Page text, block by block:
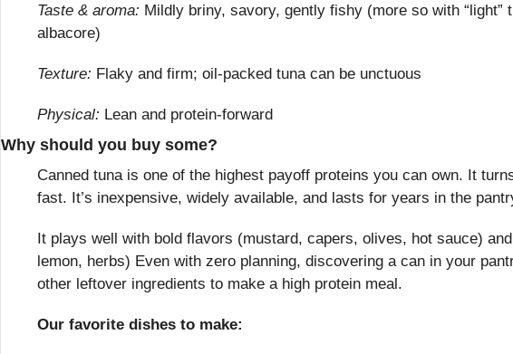
Taste & aroma: Mildly briny, savory, gently fishy (more so with “light”
albacore)
Texture: Flaky and firm; oil-packed tuna can be unctuous
Physical: Lean and protein-forward
Why should you buy some?
Canned tuna is one of the highest payoff proteins you can own. It
fast. It’s inexpensive, widely available, and lasts for years in the
It plays well with bold flavors (mustard, capers, olives, hot sauce)
lemon, herbs) Even with zero planning, discovering a can in your
other leftover ingredients to make a high protein meal.
Our favorite dishes to make: